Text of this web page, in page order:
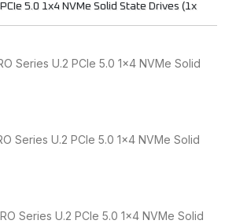
5.0 1x4 NVMe Solid State Drives (1x
Series U.2 PCIe 5.0 1x4 NVMe Solid
Series U.2 PCIe 5.0 1x4 NVMe Solid
Series U.2 PCIe 5.0 1x4 NVMe Solid